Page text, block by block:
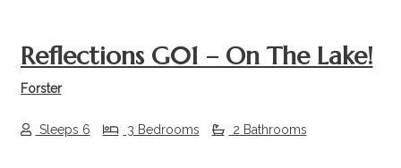
Reflections G01 – On The Lake!
Forster
Sleeps 6 3 Bedrooms 2 Bathrooms